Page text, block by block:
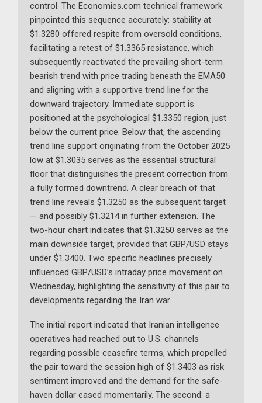
control. The Economies.com technical framework
pinpointed this sequence accurately: stability at
$1.3280 offered respite from oversold conditions,
facilitating a retest of $1.3365 resistance, which
subsequently reactivated the prevailing short-term
bearish trend with price trading beneath the EMA50
and aligning with a supportive trend line for the
downward trajectory. Immediate support is
positioned at the psychological $1.3350 region, just
below the current price. Below that, the ascending
trend line support originating from the October 2025
low at $1.3035 serves as the essential structural
floor that distinguishes the present correction from
a fully formed downtrend. A clear breach of that
trend line reveals $1.3250 as the subsequent target
— and possibly $1.3214 in further extension. The
two-hour chart indicates that $1.3250 serves as the
main downside target, provided that GBP/USD stays
under $1.3400. Two specific headlines precisely
influenced GBP/USD’s intraday price movement on
Wednesday, highlighting the sensitivity of this pair to
developments regarding the Iran war.
The initial report indicated that Iranian intelligence
operatives had reached out to U.S. channels
regarding possible ceasefire terms, which propelled
the pair toward the session high of $1.3403 as risk
sentiment improved and the demand for the safe-
haven dollar eased momentarily. The second: a